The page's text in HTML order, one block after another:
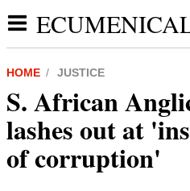
HOME JUSTICE
S. African
lashes out at
of corruption'